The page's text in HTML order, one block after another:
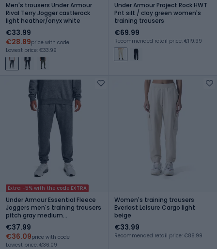
Men's trousers Under Armour
Rival Terry Jogger castlerock
light heather/onyx white
€33.99
€28.89price with code
Lowest price: €33.99
Under Armour Project Rock HWT
Pnt silt / clay green women's
training trousers
€69.99
Recommended retail price: €119.99
Extra -5% with the code EXTRA
Under Armour Essential Fleece
Joggers men's training trousers
pitch gray medium
heather/white
€37.99
€36.09price with code
Lowest price: €36.09
Women's training trousers
Everlast Leisure Cargo light
beige
€33.99
Recommended retail price: €88.99